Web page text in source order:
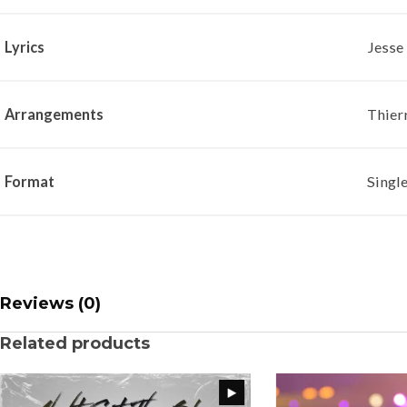
Lyrics
Arrangements
Format Single
Reviews (0)
Related products